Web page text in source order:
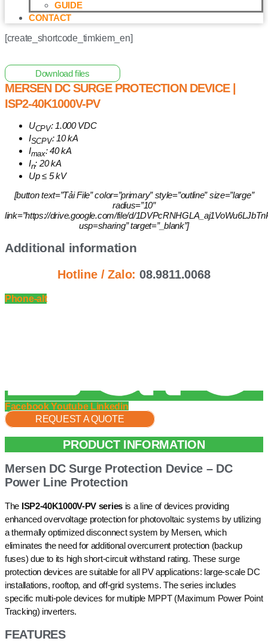
GUIDE
CONTACT
[create_shortcode_timkiem_en]
Download files
MERSEN DC SURGE PROTECTION DEVICE |
ISP2-40K1000V-PV
UCPV: 1.000 VDC
ISCPV: 10 kA
Imax: 40 kA
In: 20 kA
Up ≤ 5 kV
[button text=”Tải File” color=”primary” style=”outline” size=”large”
radius=”10″
link=”https://drive.google.com/file/d/
usp=sharing” target=”_blank”]
Additional information
Hotline / Zalo:08.9811.0068
Phone-alt
Facebook Youtube Linkedin
REQUEST A QUOTE
PRODUCT INFORMATION
Mersen DC Surge Protection Device – DC
Power Line Protection
The ISP2-40K1000V-PV seriesis a line of devices providing
enhanced overvoltage protection for photovoltaic systems by utilizing
a thermally optimized disconnect system by Mersen, which
eliminates the need for additional overcurrent protection (backup
fuses) due to its high short-circuit withstand rating. These surge
protection devices are suitable for all PV applications: large-scale DC
installations, rooftop, and off-grid systems. The series includes
specific multi-pole devices for multiple MPPT (Maximum Power Point
Tracking) inverters.
FEATURES